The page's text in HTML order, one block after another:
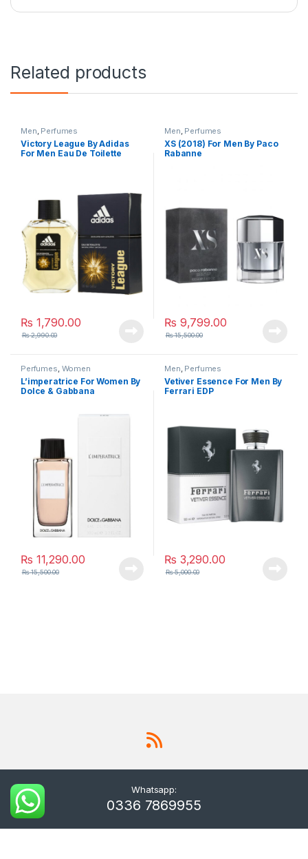
Related products
Men, Perfumes
Victory League By Adidas
For Men Eau De Toilette
₨ 1,790.00
₨2,990.00
Men, Perfumes
XS (2018) For Men By Paco
Rabanne
₨ 9,799.00
₨15,500.00
Perfumes, Women
L’imperatrice For Women By
Dolce & Gabbana
₨ 11,290.00
₨15,500.00
Men, Perfumes
Vetiver Essence For Men By
Ferrari EDP
₨ 3,290.00
₨5,000.00
Whatsapp:
0336 7869955